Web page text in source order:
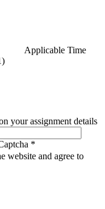
Applicable Time
your assignment details
*
website and agree to